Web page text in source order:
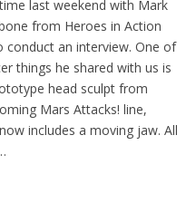
last weekend with Mark
from Heroes in Action
conduct an interview. One of
things he shared with us is
head sculpt from
Mars Attacks! line,
includes a moving jaw. All